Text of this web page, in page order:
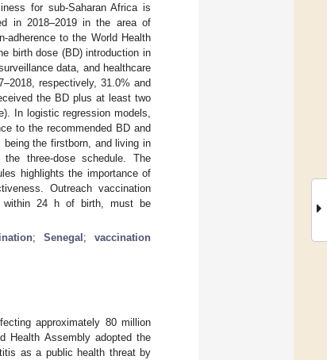
for sub-Saharan Africa is
in 2018–2019 in the area of
adherence to the World Health
birth dose (BD) introduction in
data, and healthcare
respectively, 31.0% and
the BD plus at least two
In logistic regression models,
to the recommended BD and
the firstborn, and living in
three-dose schedule. The
highlights the importance of
Outreach vaccination
within 24 h of birth, must be
; Senegal ;vaccination
approximately 80 million
Health Assembly adopted the
as a public health threat by